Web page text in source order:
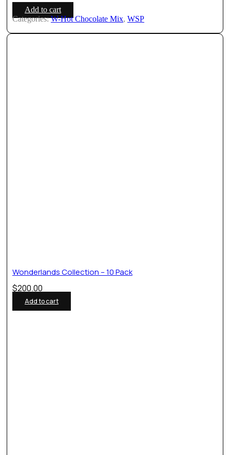
Add to cart
Categories:W-Hot Chocolate Mix, WSP
Wonderlands Collection – 10 Pack
$200.00
Add to cart